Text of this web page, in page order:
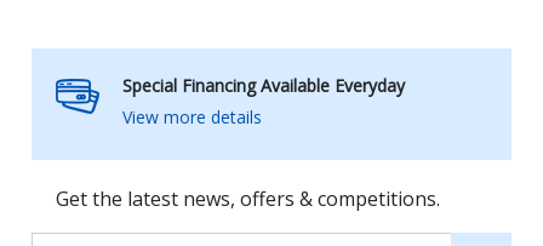
Special Financing Available Everyday
View more details
Get the latest news, offers & competitions.